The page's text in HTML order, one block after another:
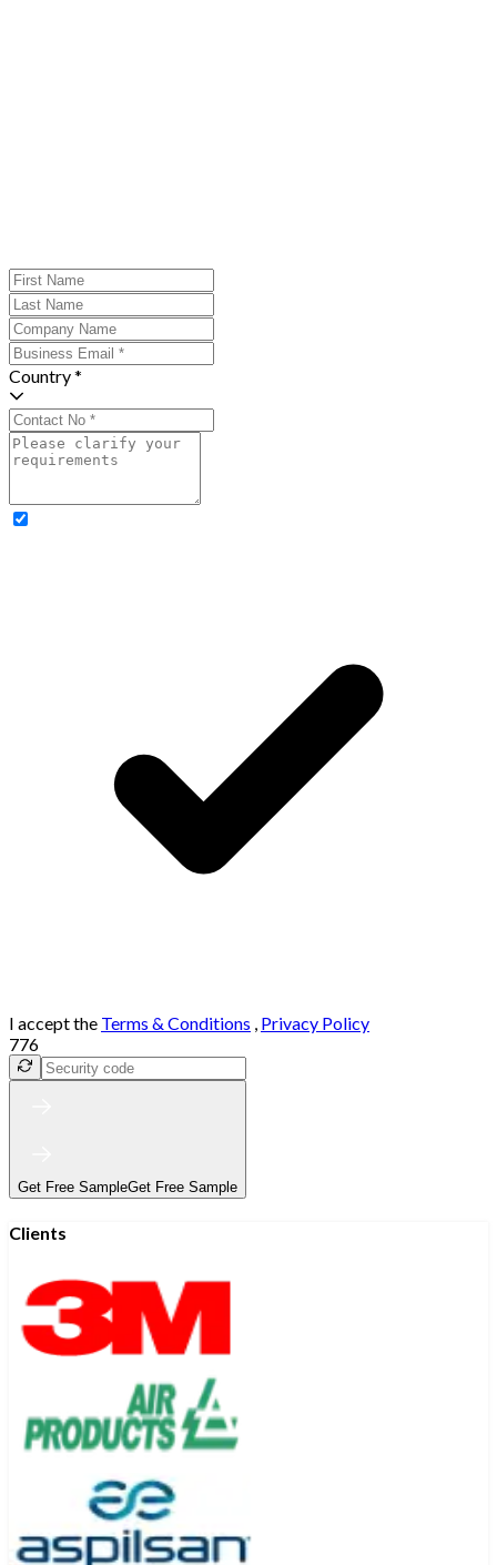
Country *
I accept the Terms & Conditions , Privacy Policy
776
Get Free SampleGet Free Sample
Clients